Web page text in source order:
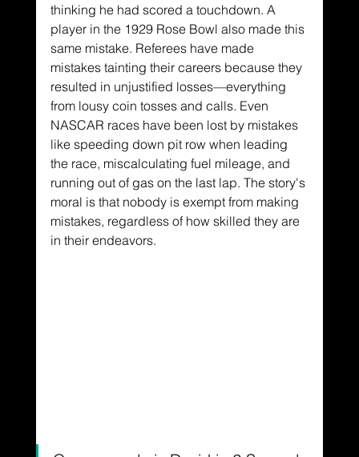
thinking he had scored a touchdown. A
player in the 1929 Rose Bowl also made this
same mistake. Referees have made
mistakes tainting their careers because they
resulted in unjustified losses—everything
from lousy coin tosses and calls. Even
NASCAR races have been lost by mistakes
like speeding down pit row when leading
the race, miscalculating fuel mileage, and
running out of gas on the last lap. The story's
moral is that nobody is exempt from making
mistakes, regardless of how skilled they are
in their endeavors.